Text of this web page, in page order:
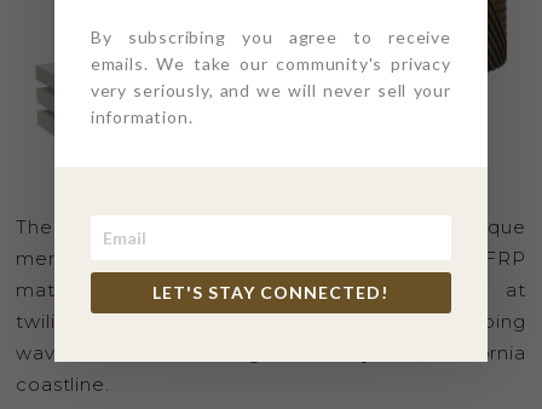
The SERENITY Collection is a beautiful and unique
merging of both the limestone and wood-like FRP
material, illustrating the stunning silhouette at
twilight with rolling mountains and soft lapping
waves on sand along the majestic California
coastline.
By subscribing you agree to receive
emails. We take our community's privacy
very seriously, and we will never sell your
information.
LET'S STAY CONNECTED!